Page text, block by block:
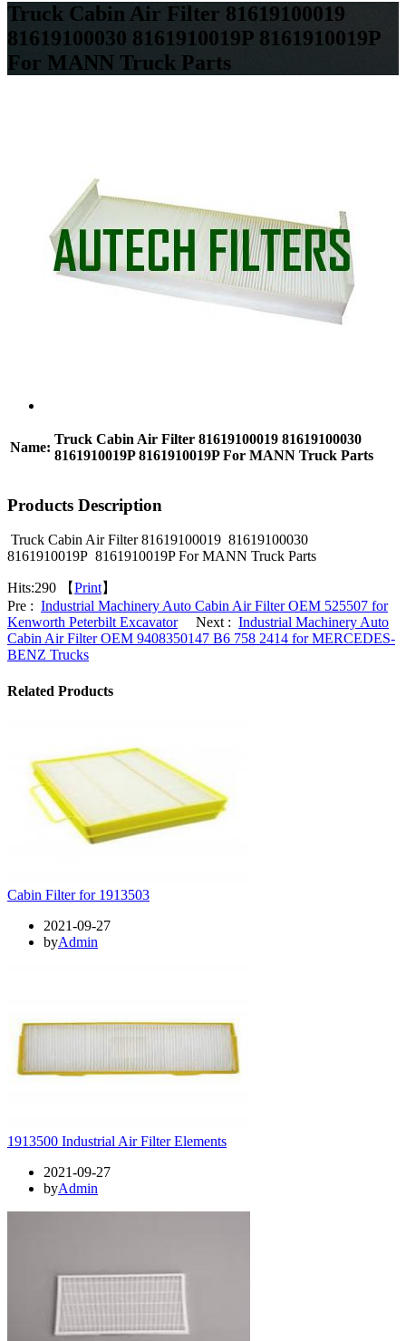
Truck Cabin Air Filter 81619100019
81619100030 8161910019P 8161910019P
For MANN Truck Parts
Name:
Truck Cabin Air Filter 81619100019 81619100030
8161910019P 8161910019P For MANN Truck Parts
Products Description
Truck Cabin Air Filter 81619100019 81619100030
8161910019P 8161910019P For MANN Truck Parts
Hits:290 【Print】
Pre : Industrial Machinery Auto Cabin Air Filter OEM 525507 for
Kenworth Peterbilt ExcavatorNext : Industrial Machinery Auto
Cabin Air Filter OEM 9408350147 B6 758 2414 for MERCEDES-
BENZ Trucks
Related Products
Cabin Filter for 1913503
2021-09-27
byAdmin
1913500 Industrial Air Filter Elements
2021-09-27
byAdmin